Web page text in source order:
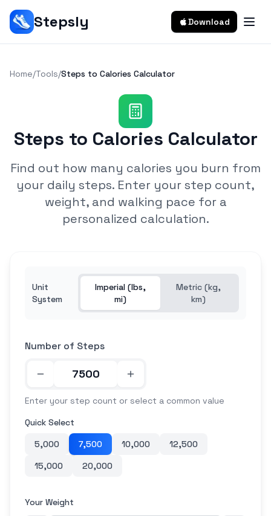
Stepsly Download
Home/Tools/Steps to Calories Calculator
Steps to Calories Calculator
Find out how many calories you burn from
your daily steps. Enter your step count,
weight, and walking pace for a
personalized calculation.
Unit
System
Imperial (lbs,
mi)
Metric (kg,
km)
Number of Steps
Enter your step count or select a common value
Quick Select
5,000
7,500 10,000
12,500
15,000
20,000
Your Weight